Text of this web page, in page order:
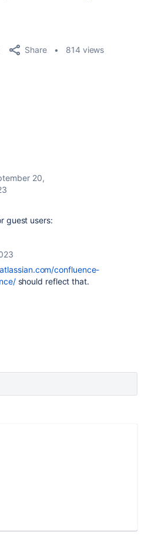
Share 814 views
20,
guest users:
confluence-
should reflect that.